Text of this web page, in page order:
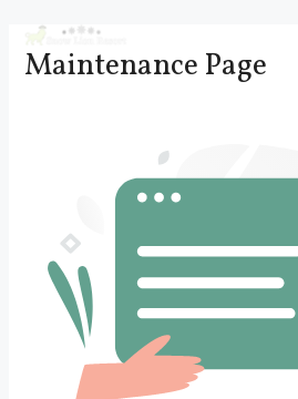
contentMaintenance Page